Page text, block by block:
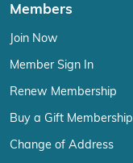
Members
Join Now
Member Sign In
Renew Membership
Buy a Gift Membership
Change of Address